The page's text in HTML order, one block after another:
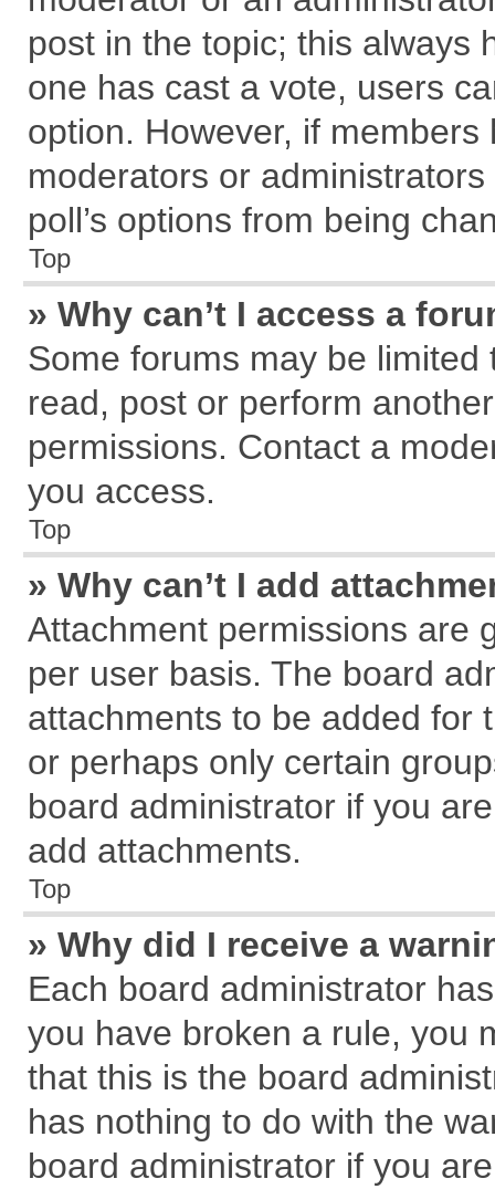
post in the topic; this always
one has cast a vote, users
option. However, if
moderators or
poll’s options from being
Top
» Why can’t I access a
Some forums may be
read, post or perform
permissions. Contact a
you access.
Top
» Why can’t I add
Attachment permissions are
per user basis. The board
attachments to be added for
or perhaps only certain
board administrator if you
add attachments.
Top
» Why did I receive a
Each board administrator
you have broken a rule, you
that this is the board
has nothing to do with the
board administrator if you